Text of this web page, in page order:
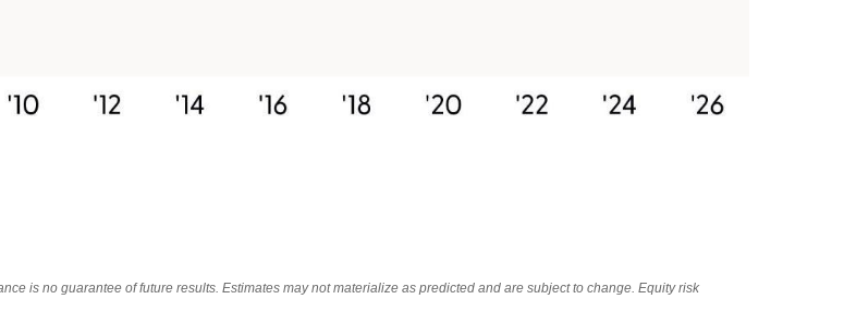
is no guarantee of future results. Estimates may not materialize as predicted and are subject to change. Equity risk